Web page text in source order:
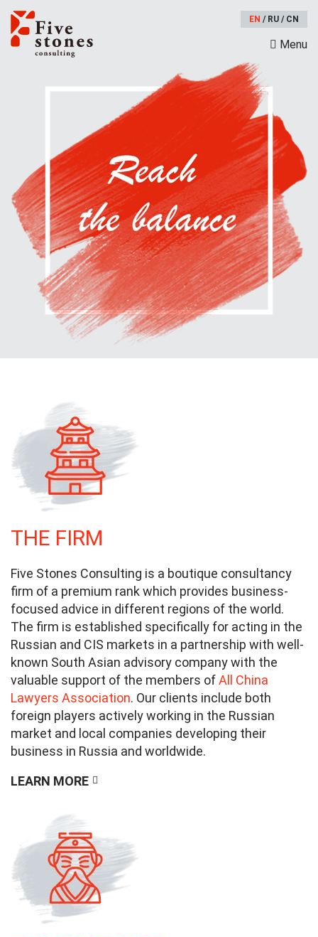
EN / RU / CN
Menu
THE FIRM
Five Stones Consulting is a boutique consultancy
firm of a premium rank which provides business-
focused advice in different regions of the world.
The firm is established specifically for acting in the
Russian and CIS markets in a partnership with well-
known South Asian advisory company with the
valuable support of the members ofAll China
Lawyers Association. Our clients include both
foreign players actively working in the Russian
market and local companies developing their
business in Russia and worldwide.
LEARN MORE